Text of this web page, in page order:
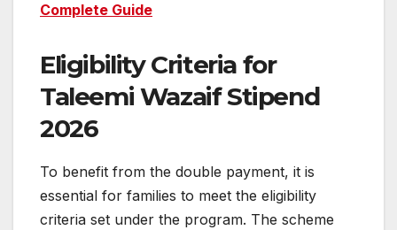
Complete Guide
Eligibility Criteria for
Taleemi Wazaif Stipend
2026
To benefit from the double payment, it is
essential for families to meet the eligibility
criteria set under the program. The scheme